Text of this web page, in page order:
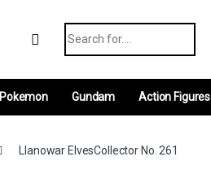
Pokemon Gundam Action Figures
Llanowar ElvesCollector No. 261